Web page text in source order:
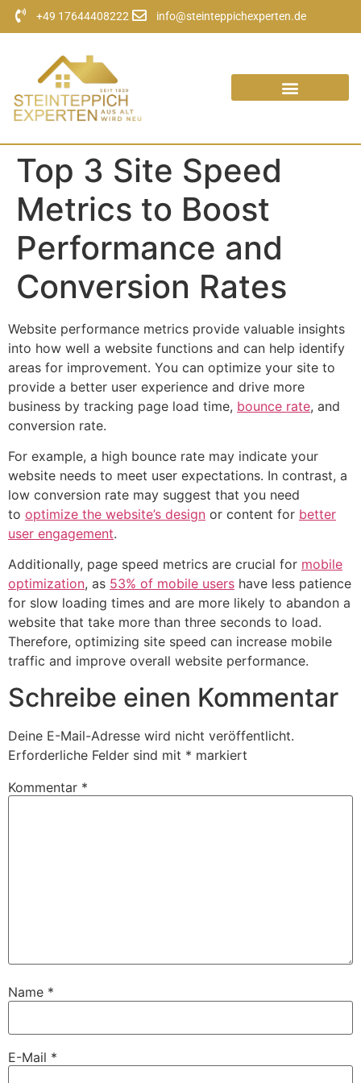
+49 17644408222 info@steinteppichexperten.de
Top 3 Site Speed
Metrics to Boost
Performance and
Conversion Rates
Website performance metrics provide valuable insights
into how well a website functions and can help identify
areas for improvement. You can optimize your site to
provide a better user experience and drive more
business by tracking page load time, bounce rate, and
conversion rate.
For example, a high bounce rate may indicate your
website needs to meet user expectations. In contrast, a
low conversion rate may suggest that you need
to optimize the website’s design or content for better
user engagement.
Additionally, page speed metrics are crucial for mobile
optimization, as 53% of mobile users have less patience
for slow loading times and are more likely to abandon a
website that take more than three seconds to load.
Therefore, optimizing site speed can increase mobile
traffic and improve overall website performance.
Schreibe einen Kommentar
Deine E-Mail-Adresse wird nicht veröffentlicht.
Erforderliche Felder sind mit * markiert
Kommentar *
Name *
E-Mail *